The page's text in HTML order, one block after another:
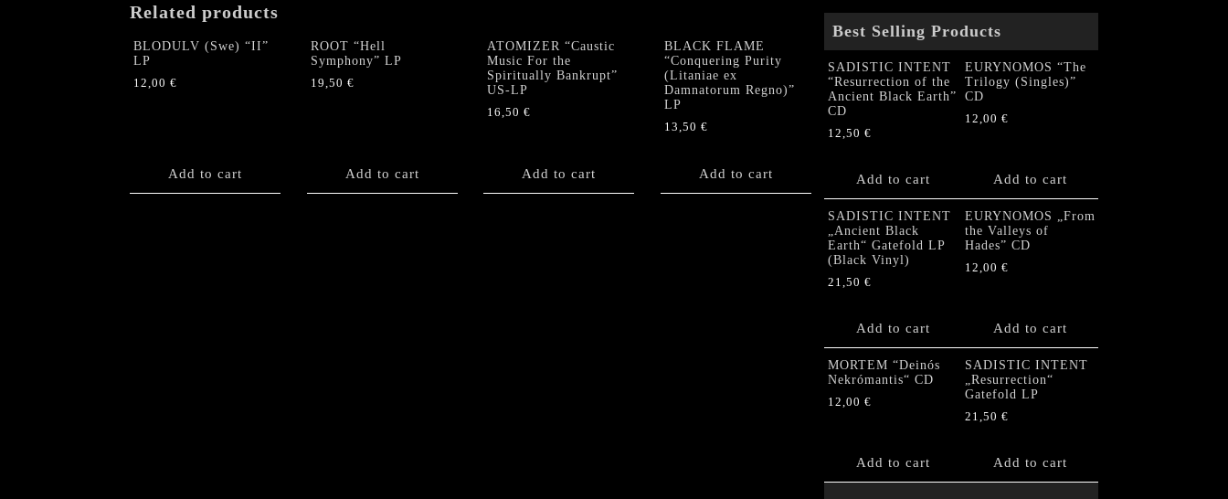
product
page
Related products
BLODULV (Swe) “II”
LP
12,00 €
Add to cart
ROOT “Hell
Symphony” LP
19,50 €
Add to cart
ATOMIZER “Caustic
Music For the
Spiritually Bankrupt”
US-LP
16,50 €
Add to cart
BLACK FLAME
“Conquering Purity
(Litaniae ex
Damnatorum Regno)”
LP
13,50 €
Add to cart
Best Selling Products
SADISTIC INTENT
“Resurrection of the
Ancient Black Earth”
CD
12,50 €
Add to cart
EURYNOMOS “The
Trilogy (Singles)”
CD
12,00 €
Add to cart
SADISTIC INTENT
„Ancient Black
Earth“ Gatefold LP
(Black Vinyl)
21,50 €
Add to cart
EURYNOMOS „From
the Valleys of
Hades” CD
12,00 €
Add to cart
MORTEM “Deinós
Nekrómantis“ CD
12,00 €
Add to cart
SADISTIC INTENT
„Resurrection“
Gatefold LP
21,50 €
Add to cart